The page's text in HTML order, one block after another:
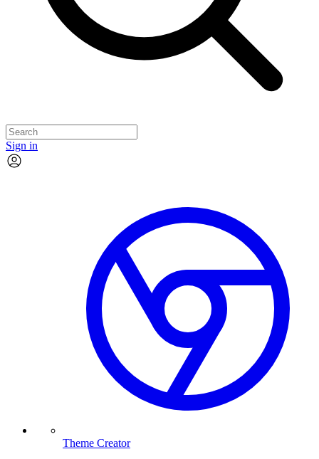
Sign in
Theme Creator